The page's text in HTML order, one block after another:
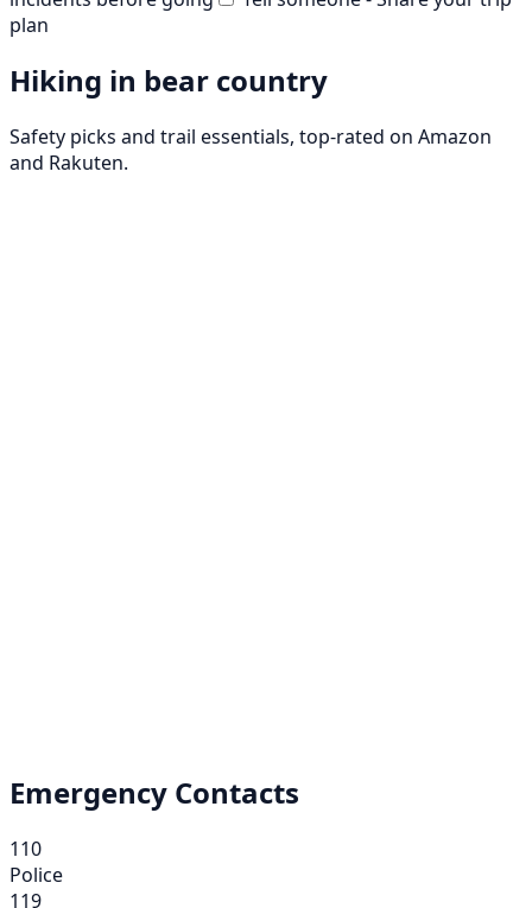
plan
Hiking in bear country
Safety picks and trail essentials, top-rated on Amazon
and Rakuten.
Emergency Contacts
110
Police
119